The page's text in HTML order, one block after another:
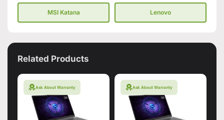
MSI Katana Lenovo
Related Products
Ask About Warranty Ask About Warranty